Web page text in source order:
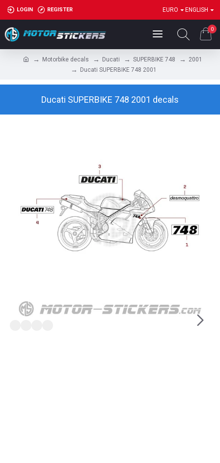
LOGIN REGISTER EURO ENGLISH
0
Motorbike decals Ducati SUPERBIKE 748
2001
Ducati SUPERBIKE 748 2001
Ducati SUPERBIKE 748 2001 decals